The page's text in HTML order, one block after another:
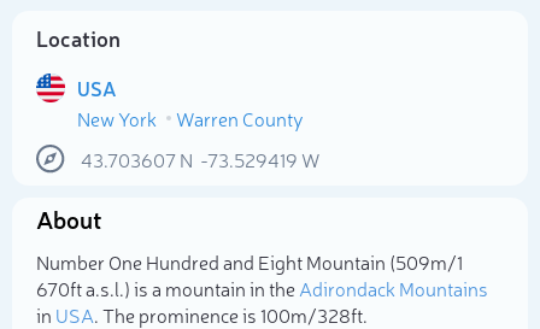
Location
USA
New York
Warren County
43.703607N -73.529419 W
About
Number One Hundred and Eight Mountain (509m/1
670ft a.s.l.) is a mountain in theAdirondack Mountains
in USA. The prominence is 100m/328ft.